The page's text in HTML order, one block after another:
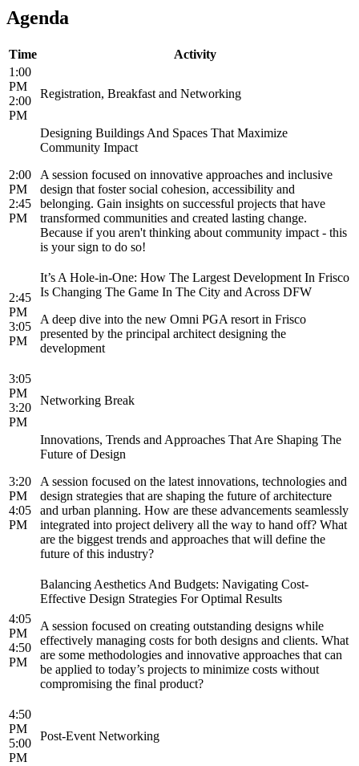
Agenda
Time
Activity
1:00
PM
2:00
PM
Registration, Breakfast and Networking
2:00
PM
2:45
PM
Designing Buildings And Spaces That Maximize
Community Impact
A session focused on innovative approaches and inclusive
design that foster social cohesion, accessibility and
belonging. Gain insights on successful projects that have
transformed communities and created lasting change.
Because if you aren't thinking about community impact - this
is your sign to do so!
2:45
PM
3:05
PM
It’s A Hole-in-One: How The Largest Development In Frisco
Is Changing The Game In The City and Across DFW
A deep dive into the new Omni PGA resort in Frisco
presented by the principal architect designing the
development
3:05
PM
3:20
PM
Networking Break
3:20
PM
4:05
PM
Innovations, Trends and Approaches That Are Shaping The
Future of Design
A session focused on the latest innovations, technologies and
design strategies that are shaping the future of architecture
and urban planning. How are these advancements seamlessly
integrated into project delivery all the way to hand off? What
are the biggest trends and approaches that will define the
future of this industry?
4:05
PM
4:50
PM
Balancing Aesthetics And Budgets: Navigating Cost-
Effective Design Strategies For Optimal Results
A session focused on creating outstanding designs while
effectively managing costs for both designs and clients. What
are some methodologies and innovative approaches that can
be applied to today’s projects to minimize costs without
compromising the final product?
4:50
PM
5:00
PM
Post-Event Networking